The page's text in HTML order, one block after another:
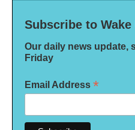
Subscribe to Wake
Our daily news update,
Friday
Email Address *